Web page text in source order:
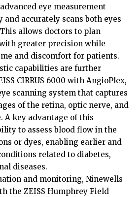
eye measurement
accurately scans both eyes
allows doctors to plan
greater precision while
and discomfort for patients.
capabilities are further
CIRRUS 6000 with AngioPlex,
scanning system that captures
of the retina, optic nerve, and
A key advantage of this
to assess blood flow in the
or dyes, enabling earlier and
related to diabetes,
diseases.
and monitoring, Ninewells
the ZEISS Humphrey Field